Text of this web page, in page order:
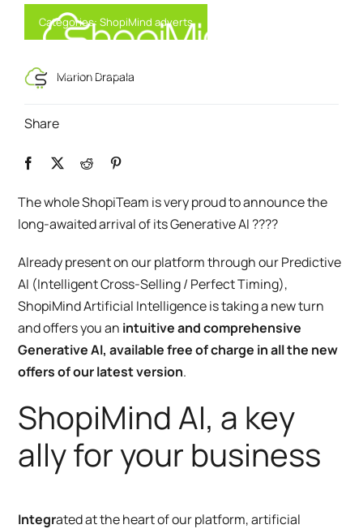
Smart Marketing, Powered by AI
Solution
Offers
Categories: ShopiMind adverts
Marion Drapala
Share
The whole ShopiTeam is very proud to announce the
long-awaited arrival of its Generative AI ????
Already present on our platform through our Predictive
AI (Intelligent Cross-Selling / Perfect Timing),
ShopiMind Artificial Intelligence is taking a new turn
and offers you an intuitive and comprehensive
Generative AI, available free of charge in all the new
offers of our latest version.
ShopiMind AI, a key
ally for your business
Integrated at the heart of our platform, artificial